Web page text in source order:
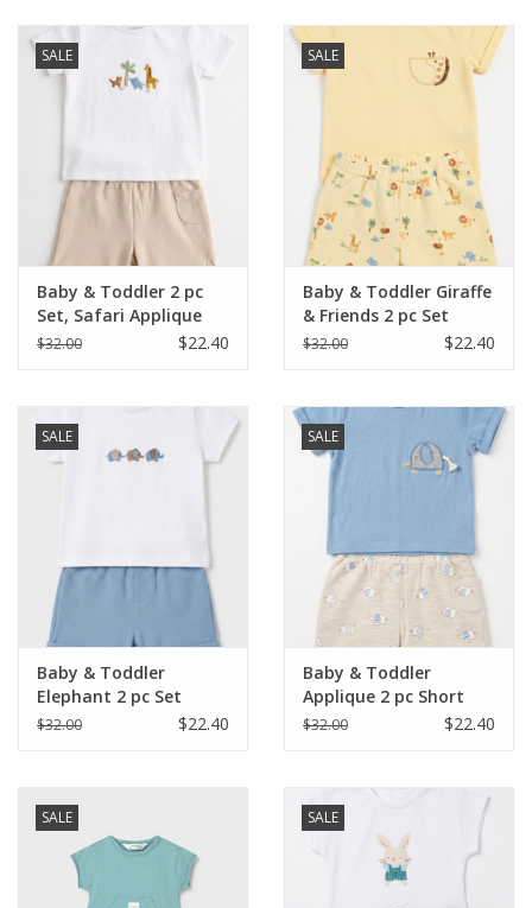
Baby & Toddler
Junior / Tween
GOAT USA
Shoes
Western
Our Story
SALE
Baby & Toddler 2 pc
Set, Safari Applique
$32.00 $22.40
SALE
Baby & Toddler Giraffe
& Friends 2 pc Set
$32.00 $22.40
SALE
Baby & Toddler
Elephant 2 pc Set
$32.00 $22.40
SALE
Baby & Toddler
Applique 2 pc Short
Set
$32.00 $22.40
SALE SALE